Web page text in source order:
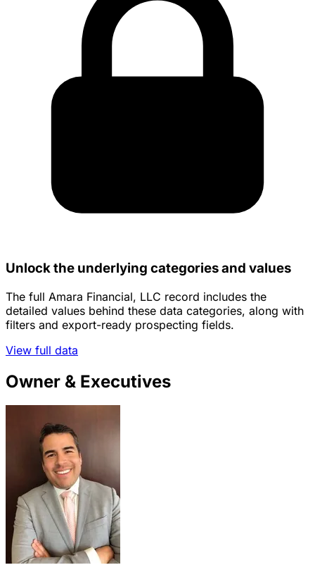
Unlock the underlying categories and values
The full Amara Financial, LLC record includes the
detailed values behind these data categories, along with
filters and export-ready prospecting fields.
View full data
Owner & Executives